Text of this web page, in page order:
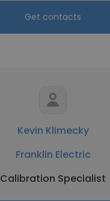
Get contacts
Kevin Klimecky
Franklin Electric
Calibration Specialist